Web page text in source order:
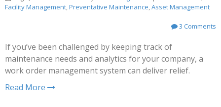
Facility Management,Preventative Maintenance,Asset Management
3 Comments
If you’ve been challenged by keeping track of
maintenance needs and analytics for your company, a
work order management system can deliver relief.
Read More